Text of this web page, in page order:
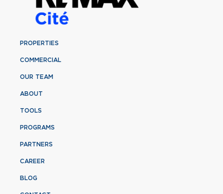
PROPERTIES
COMMERCIAL
OUR TEAM
ABOUT
TOOLS
PROGRAMS
PARTNERS
CAREER
BLOG